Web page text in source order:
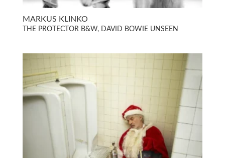
MARKUS KLINKO
THE PROTECTOR B&W, DAVID BOWIE UNSEEN